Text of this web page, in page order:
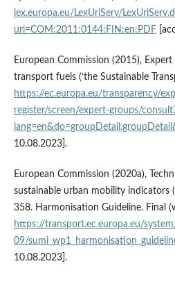
lex.europa.eu/LexUriServ/
uri=COM:2011:0144:FIN:en:PDF
European Commission (2015),
transport fuels (‘the Sustainable
https://ec.europa.eu/transparency/
register/screen/expert-groups/
10.08.2023].
European Commission (2020a),
sustainable urban mobility indicators
358. Harmonisation Guideline. Final
https://transport.ec.europa.eu/
09/
10.08.2023].